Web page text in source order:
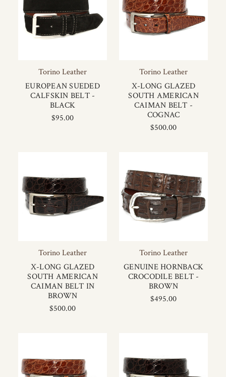
Torino Leather
EUROPEAN SUEDED
CALFSKIN BELT -
BLACK
$95.00
Torino Leather
X-LONG GLAZED
SOUTH AMERICAN
CAIMAN BELT -
COGNAC
$500.00
Torino Leather
X-LONG GLAZED
SOUTH AMERICAN
CAIMAN BELT IN
BROWN
$500.00
Torino Leather
GENUINE HORNBACK
CROCODILE BELT -
BROWN
$495.00